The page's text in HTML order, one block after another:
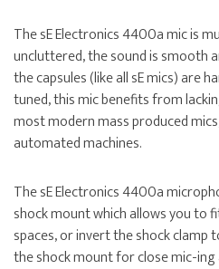
The sE Electronics 4400a mic is
uncluttered, the sound is smooth
the capsules (like all sE mics) are
tuned, this mic benefits from
most modern mass produced
automated machines.
The sE Electronics 4400a
shock mount which allows you to
spaces, or invert the shock clamp
the shock mount for close mic-